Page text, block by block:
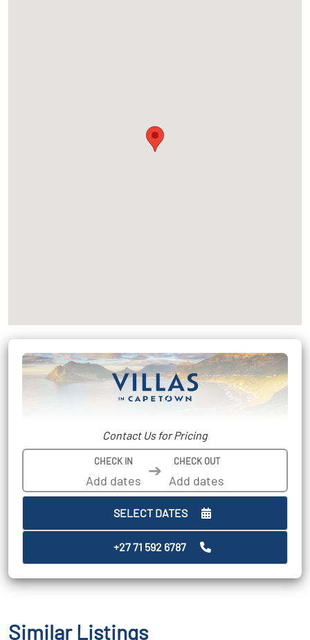
Contact Us for Pricing
CHECK IN ➔ CHECK OUT
SELECT DATES
+27 71 592 6787
Similar Listings